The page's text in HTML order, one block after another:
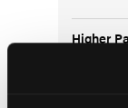
Higher